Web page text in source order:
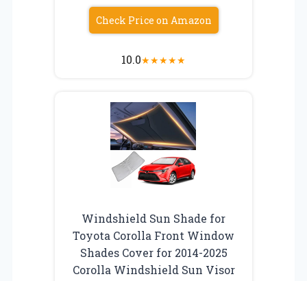
Check Price on Amazon
10.0★★★★★
Windshield Sun Shade for
Toyota Corolla Front Window
Shades Cover for 2014-2025
Corolla Windshield Sun Visor